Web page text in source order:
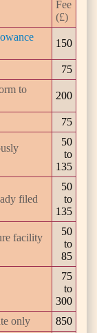
Fee
(£)
150
75
to
200
75
50
to
135
filed
50
to
135
facility
50
to
85
75
to
300
only
850